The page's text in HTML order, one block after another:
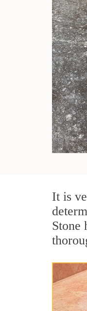
It is
Stone